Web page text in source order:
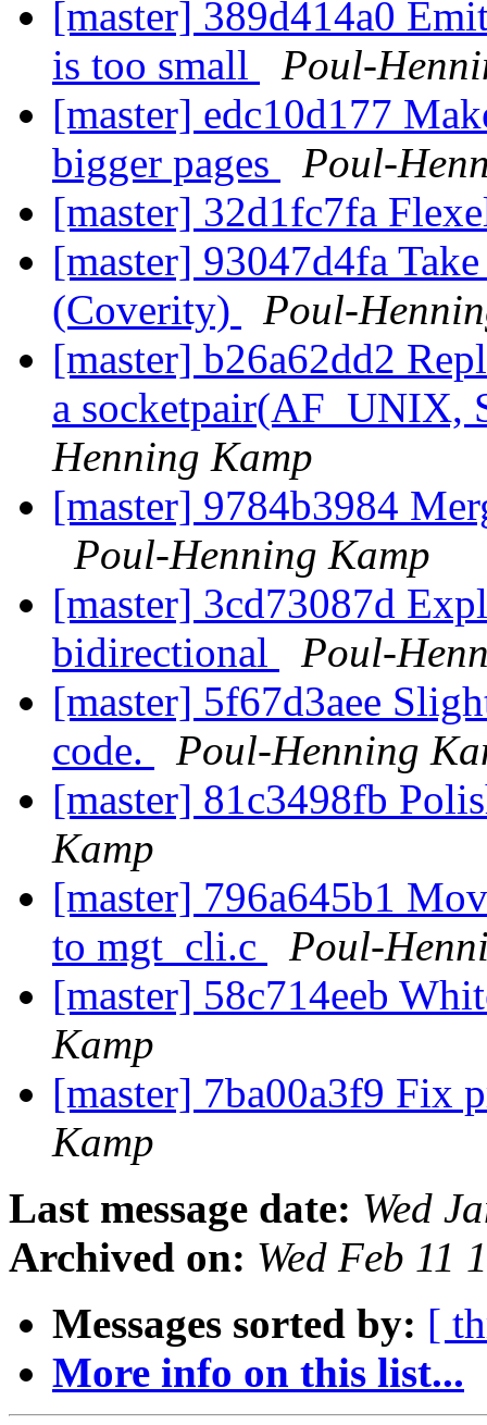
[master] 389d414a0
is too small
Poul-
[master] edc10d177
bigger pages
Poul-
[master] 32d1fc7fa
[master] 93047d4fa
(Coverity)
Poul-
[master] b26a62dd2
a socketpair(AF_UNIX,
Henning Kamp
[master] 9784b3984
Poul-Henning Kamp
[master] 3cd73087d
bidirectional
Poul-
[master] 5f67d3aee
code.
Poul-Henning
[master] 81c3498fb
Kamp
[master] 796a645b1
to mgt_cli.c
Poul-
[master] 58c714eeb
Kamp
[master] 7ba00a3f9 Fix
Kamp
Last message date: Wed
Archived on: Wed Feb 11
Messages sorted by: [
More info on this list...